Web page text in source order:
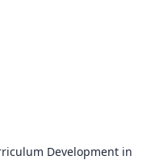
Development in